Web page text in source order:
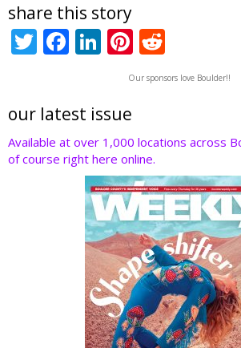
share this story
T
er
F
b
o
o
Li
e
dI
n
Pi
nt
er
st
e
d
t
Our sponsors love Boulder!!
our latest issue
Available at over 1,000 locations across
of course right here online.